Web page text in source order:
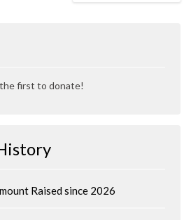
first to donate!
Raised since 2026